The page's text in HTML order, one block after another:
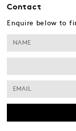
Contact
Enquire below to